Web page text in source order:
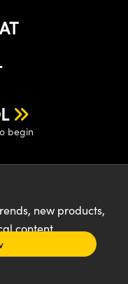
begin
new products,
content